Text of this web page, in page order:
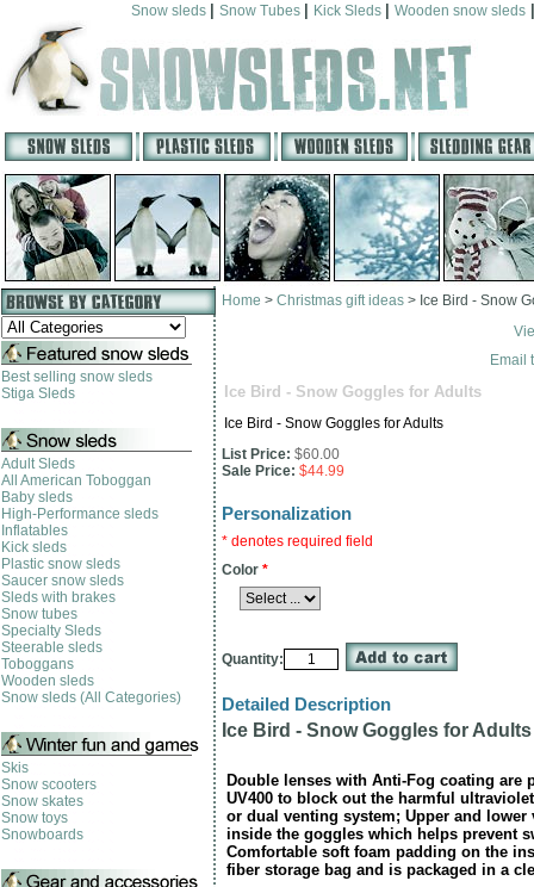
Snow sleds Snow Tubes Kick Sleds Wooden snow sleds
Best selling snow sleds
Stiga Sleds
Adult Sleds
All American Toboggan
Baby sleds
High-Performance sleds
Inflatables
Kick sleds
Plastic snow sleds
Saucer snow sleds
Sleds with brakes
Snow tubes
Specialty Sleds
Steerable sleds
Toboggans
Wooden sleds
Snow sleds (All Categories)
Skis
Snow scooters
Snow skates
Snow toys
Snowboards
Home > Christmas gift ideas > Ice Bird - Snow
Email
Ice Bird - Snow Goggles for Adults
Ice Bird - Snow Goggles for Adults
List Price: $60.00
Sale Price: $44.99
Personalization
* denotes required field
Color *
Quantity:
Detailed Description
Ice Bird - Snow Goggles for Adults
Double lenses with Anti-Fog coating are
UV400 to block out the harmful
or dual venting system; Upper and
inside the goggles which helps prevent
Comfortable soft foam padding on the
fiber storage bag and is packaged in a